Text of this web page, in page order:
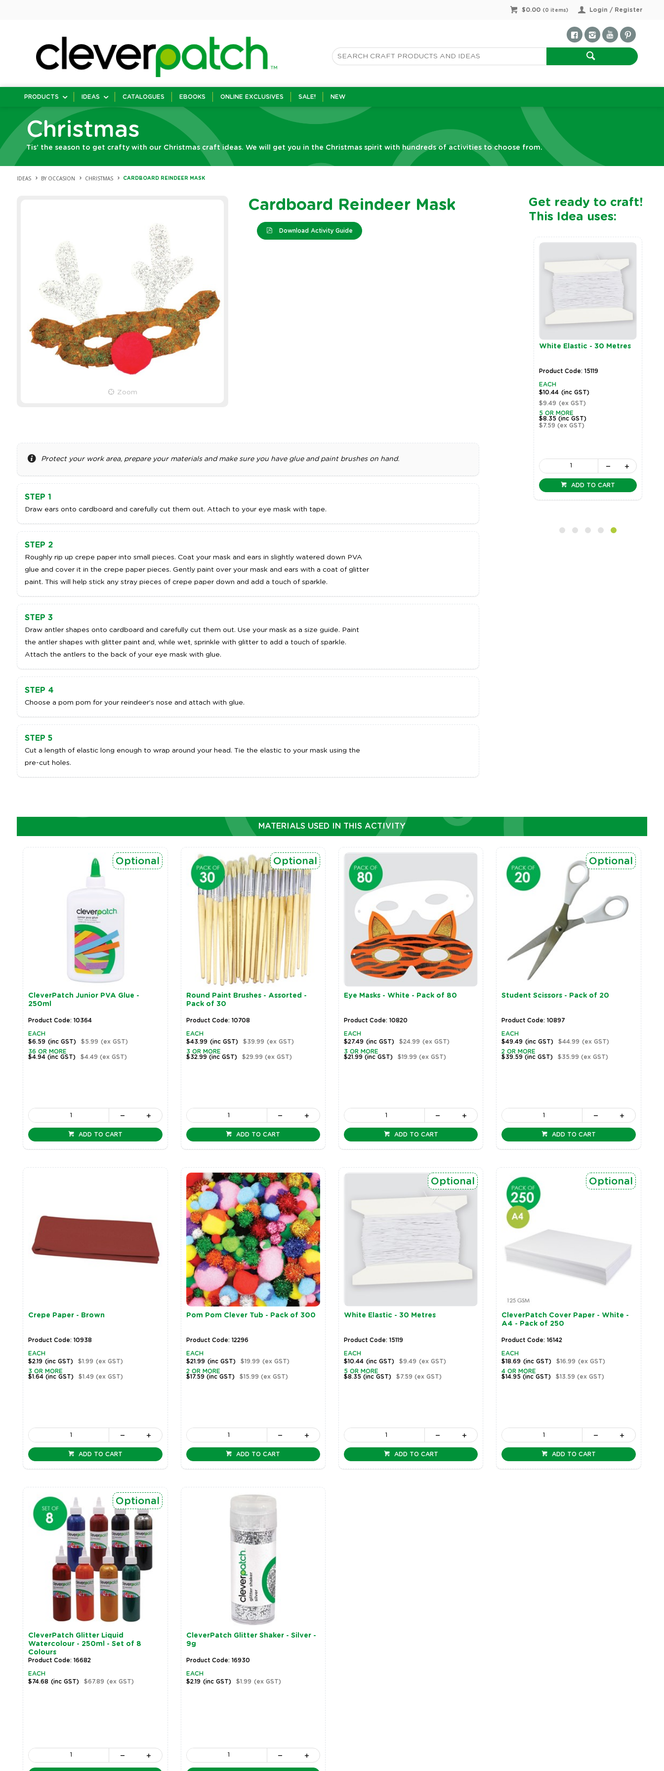
Login / Register
$0.00 ( 0 items)
PRODUCTS IDEAS CATALOGUES EBOOKS ONLINE EXCLUSIVES SALE! NEW
Christmas
Tis’ the season to get crafty with our Christmas craft ideas. We will get you in the Christmas spirit with hundreds of activities to choose from.
IDEAS BY OCCASION CHRISTMAS CARDBOARD REINDEER MASK
Zoom
Cardboard Reindeer Mask
Download Activity Guide
Protect your work area, prepare your materials and make sure you have glue and paint brushes on hand.
STEP 1
Draw ears onto cardboard and carefully cut them out. Attach to your eye mask with tape.
STEP 2
Roughly rip up crepe paper into small pieces. Coat your mask and ears in slightly watered down PVA
glue and cover it in the crepe paper pieces. Gently paint over your mask and ears with a coat of glitter
paint. This will help stick any stray pieces of crepe paper down and add a touch of sparkle.
STEP 3
Draw antler shapes onto cardboard and carefully cut them out. Use your mask as a size guide. Paint
the antler shapes with glitter paint and, while wet, sprinkle with glitter to add a touch of sparkle.
Attach the antlers to the back of your eye mask with glue.
STEP 4
Choose a pom pom for your reindeer’s nose and attach with glue.
STEP 5
Cut a length of elastic long enough to wrap around your head. Tie the elastic to your mask using the
pre-cut holes.
Get ready to craft!
This Idea uses:
Eye Masks - White - Pack
of 80
Product Code: 10820
(inc GST)
ADD TO CART
Pom Pom Clever Tub -
ADD TO CART ADD TO CART ADD TO CART
White Elastic - 30 Metres
Product Code: 15119
EACH
$10.44 (inc GST)
$9.49 (ex GST)
5 OR MORE
$8.35(inc GST)
$7.59(ex GST)
ADD TO CART
MATERIALS USED IN THIS ACTIVITY
CleverPatch Junior PVA Glue -
250ml
Optional
Product Code: 10364
EACH
$6.59 (inc GST) $5.99 (ex GST)
36 OR MORE
$4.94(inc GST) $4.49(ex GST)
ADD TO CART
Round Paint Brushes - Assorted -
Pack of 30
Optional
Product Code: 10708
EACH
$43.99 (inc GST) $39.99 (ex GST)
3 OR MORE
$32.99 (inc GST) $29.99 (ex GST)
ADD TO CART
Eye Masks - White - Pack of 80
Product Code: 10820
EACH
$27.49 (inc GST) $24.99 (ex GST)
3 OR MORE
$21.99 (inc GST) $19.99 (ex GST)
ADD TO CART
Student Scissors - Pack of 20
Optional
Product Code: 10897
EACH
$49.49 (inc GST) $44.99 (ex GST)
2 OR MORE
$39.59 (inc GST) $35.99 (ex GST)
ADD TO CART
Crepe Paper - Brown
Product Code: 10938
EACH
$2.19 (inc GST) $1.99 (ex GST)
3 OR MORE
$1.64(inc GST) $1.49(ex GST)
ADD TO CART
Pom Pom Clever Tub - Pack of 300
Product Code: 12296
EACH
$21.99 (inc GST) $19.99 (ex GST)
2 OR MORE
$17.59 (inc GST) $15.99 (ex GST)
ADD TO CART
White Elastic - 30 Metres
Optional
Product Code: 15119
EACH
$10.44 (inc GST) $9.49 (ex GST)
5 OR MORE
$8.35 (inc GST) $7.59 (ex GST)
ADD TO CART
CleverPatch Cover Paper - White -
A4 - Pack of 250
Optional
Product Code: 16142
EACH
$18.69 (inc GST) $16.99 (ex GST)
4 OR MORE
$14.95 (inc GST) $13.59 (ex GST)
ADD TO CART
CleverPatch Glitter Liquid
Watercolour - 250ml - Set of 8
Colours
Optional
Product Code: 16682
EACH
$74.68 (inc GST) $67.89 (ex GST)
CleverPatch Glitter Shaker - Silver -
9g
Product Code: 16930
EACH
$2.19 (inc GST) $1.99 (ex GST)